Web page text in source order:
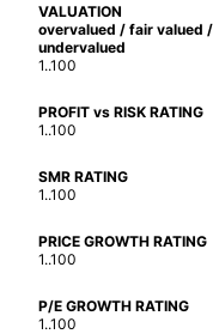
VALUATION
overvalued / fair valued /
undervalued
1..100
PROFIT vs RISK RATING
1..100
SMR RATING
1..100
PRICE GROWTH RATING
1..100
P/E GROWTH RATING
1..100